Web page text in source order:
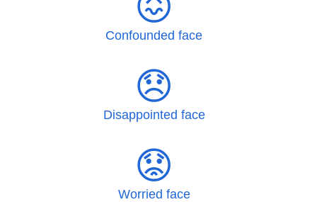
Confounded face
😞
Disappointed face
😟
Worried face